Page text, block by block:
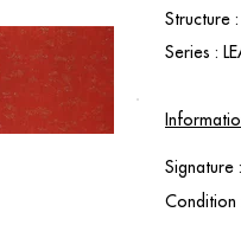
Structure
Series :
Signature
Condition